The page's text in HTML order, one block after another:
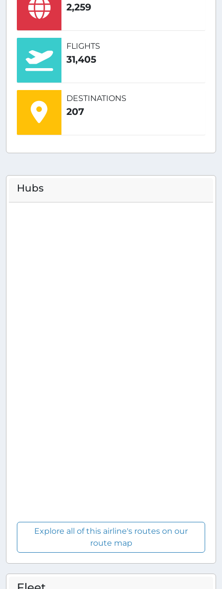
2,259
FLIGHTS
31,405
DESTINATIONS
207
Hubs
Explore all of this airline's routes on our
route map